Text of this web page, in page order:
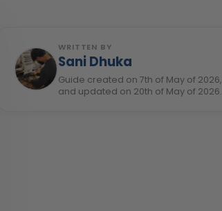
WRITTEN BY
Sani Dhuka
Guide created on 7th of May of 2026,
and updated on 20th of May of 2026.